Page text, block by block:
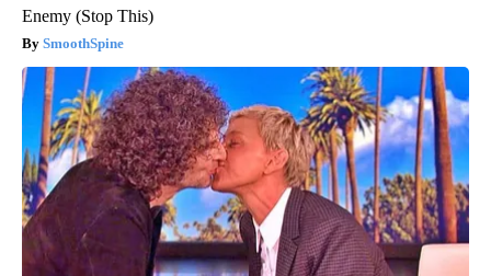
Enemy (Stop This)
SmoothSpine